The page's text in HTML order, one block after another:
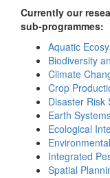
Currently our
sub-programmes:
Aquatic
Biodiversity
Climate
Crop
Disaster Risk
Earth
Ecological
Integrated
Spatial